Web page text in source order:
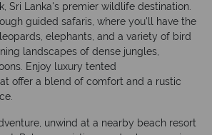
Sri Lanka's premier wildlife destination.
guided safaris, where you'll have the
elephants, and a variety of bird
landscapes of dense jungles,
Enjoy luxury tented
offer a blend of comfort and a rustic
unwind at a nearby beach resort